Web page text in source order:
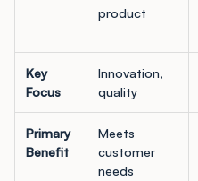
product
Key
Focus
Innovation,
quality
Primary
Benefit
Meets
customer
needs